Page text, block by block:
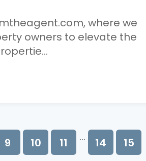
where we
owners to elevate the
9 10 11 ... 14 15